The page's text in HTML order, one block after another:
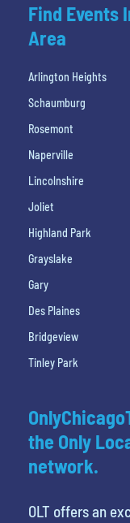
Find Events
Area
Arlington Heights
Schaumburg
Rosemont
Naperville
Lincolnshire
Joliet
Highland Park
Grayslake
Gary
Des Plaines
Bridgeview
Tinley Park
the Only
network.
OLT offers an